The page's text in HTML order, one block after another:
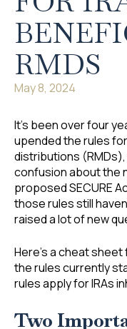
RMDS
May 8, 2024
It’s been over four
upended the rules
distributions
confusion about the
proposed SECURE
those rules still
raised a lot of new
Here’s a cheat
the rules currently
rules apply for IRAs
Two